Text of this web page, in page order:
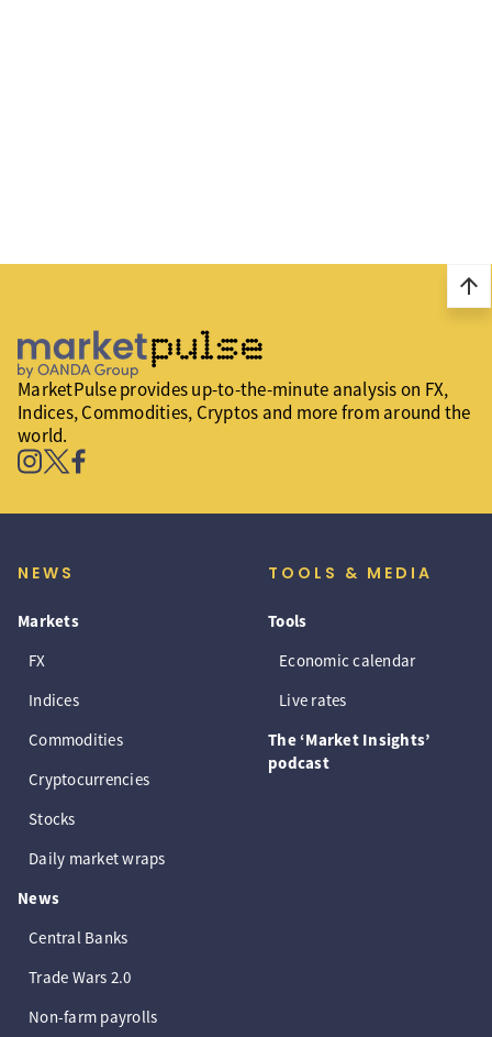
arrow_upward
MarketPulse provides up-to-the-minute analysis on FX,
Indices, Commodities, Cryptos and more from around the
world.
NEWS
Markets
FX
Indices
Commodities
Cryptocurrencies
Stocks
Daily market wraps
News
Central Banks
Trade Wars 2.0
Non-farm payrolls
TOOLS & MEDIA
Tools
Economic calendar
Live rates
The ‘Market Insights’
podcast